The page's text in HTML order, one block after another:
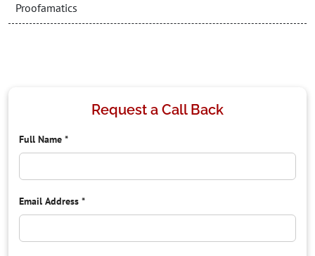
Proofamatics
Request a Call Back
Full Name *
Email Address *